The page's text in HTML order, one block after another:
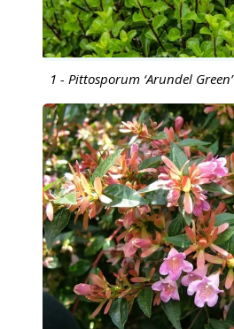
1 - Pittosporum ‘Arundel Green’